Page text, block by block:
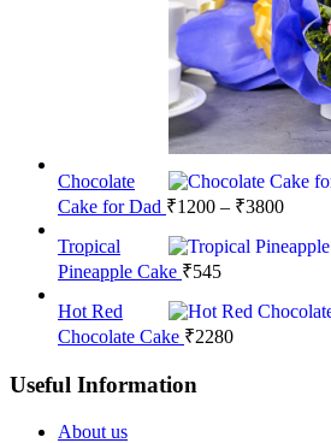
Chocolate
Cake for Dad ₹1200 – ₹3800Price
₹1200
Tropical
Pineapple Cake ₹545
Hot Red
Chocolate Cake ₹2280
Useful Information
About us